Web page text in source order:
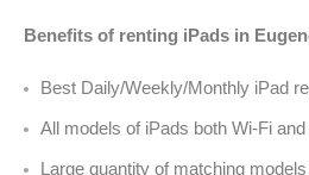
Benefits of renting iPads in
Best Daily/Weekly/Monthly iPad
All models of iPads both Wi-Fi and
Large quantity of matching models